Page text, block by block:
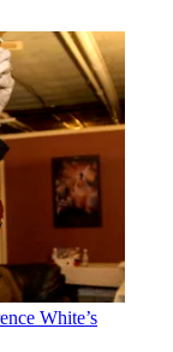
White’s